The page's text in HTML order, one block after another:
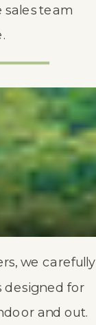
sales team
we carefully
designed for
and out.